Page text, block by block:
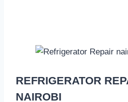
REFRIGERATOR
NAIROBI